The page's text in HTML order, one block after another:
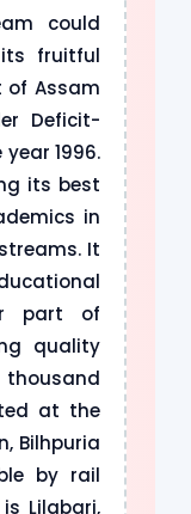
could
fruitful
of Assam
Deficit-
1996.
its best
in
It
part of
quality
at the
Bilhpuria
by rail
Lilabari,